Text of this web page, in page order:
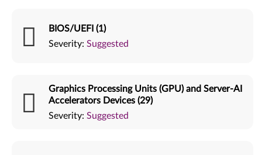
BIOS/UEFI (1)
Severity: Suggested
Graphics Processing Units (GPU) and Server-AI
Accelerators Devices (29)
Severity: Suggested